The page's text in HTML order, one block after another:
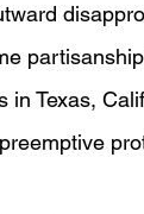
in Texas,